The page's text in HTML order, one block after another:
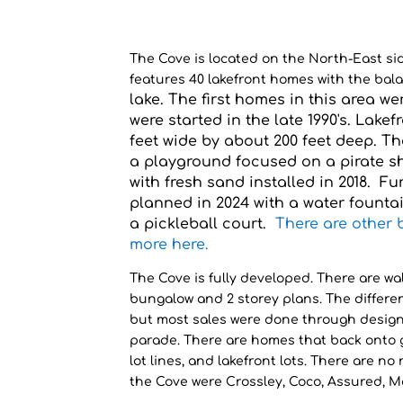
The Cove is located on the North-East
features 40 lakefront homes with the
lake. The first homes in this area
were started in the late 1990's.
feet wide by about 200 feet deep.
a playground focused on a pirate
with fresh sand installed in 2018.
planned in 2024 with a water
a pickleball court.There are other
more here.
The Cove is fully developed. There are
bungalow and 2 storey plans. The
but most sales were done through
parade. There are homes that back onto
lot lines, and lakefront lots. There are no
the Cove were Crossley, Coco, Assured,